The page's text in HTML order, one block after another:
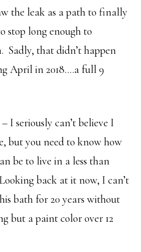
the leak as a path to finally
stop long enough to
Sadly, that didn’t happen
April in 2018….a full 9
I seriously can’t believe I
but you need to know how
be to live in a less than
back at it now, I can’t
bath for 20 years without
but a paint color over 12